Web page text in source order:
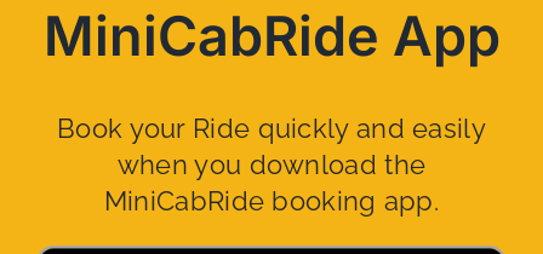
MiniCabRide App
Book your Ride quickly and easily
when you download the
MiniCabRide booking app.